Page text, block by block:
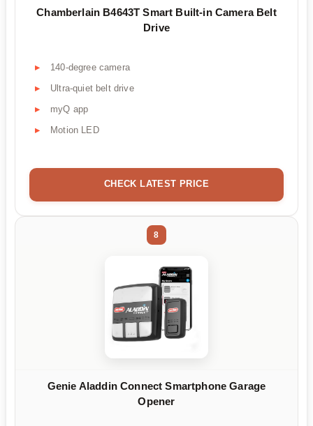
Chamberlain B4643T Smart Built-in Camera Belt
Drive
140-degree camera
Ultra-quiet belt drive
myQ app
Motion LED
CHECK LATEST PRICE
8
Genie Aladdin Connect Smartphone Garage
Opener